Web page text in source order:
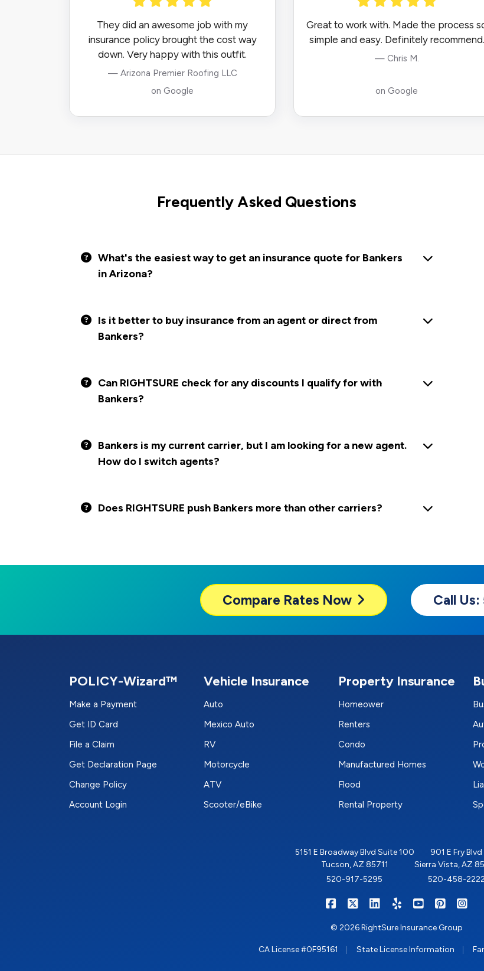
They did an awesome job with my
insurance policy brought the cost way
down. Very happy with this outfit.
— Arizona Premier Roofing LLC
on Google
Great to work with. Made the process
simple and easy. Definitely recommend.
— Chris M.
on Google
Frequently Asked Questions
What's the easiest way to get an insurance quote for Bankers
in Arizona?
Is it better to buy insurance from an agent or direct from
Bankers?
Can RIGHTSURE check for any discounts I qualify for with
Bankers?
Bankers is my current carrier, but I am looking for a new agent.
How do I switch agents?
Does RIGHTSURE push Bankers more than other carriers?
Compare Rates Now Call
POLICY-Wizard™
Make a Payment
Get ID Card
File a Claim
Get Declaration Page
Change Policy
Account Login
Vehicle Insurance
Auto
Mexico Auto
RV
Motorcycle
ATV
Scooter/eBike
Property Insurance
Homeower
Renters
Condo
Manufactured Homes
Flood
Rental Property
5151 E Broadway Blvd Suite 100
Tucson, AZ 85711
520-917-5295
901 E Fry Blvd
Sierra Vista, AZ
520-458-2222
RIGHTSURE on Facebook
RIGHTSURE on X/Twitter
RIGHTSURE on LinkedIn
RIGHTSURE on Yelp
RIGHTSURE
© 2026 RightSure Insurance Group
CA License #0F95161 State License Information